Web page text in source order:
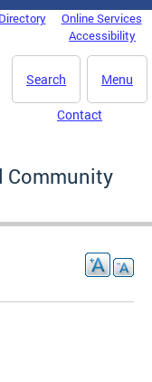
Online Services
Accessibility
Menu
Search
Contact
Community